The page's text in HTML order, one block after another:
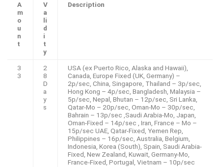
A
m
o
u
n
t
V
a
li
d
i
t
y
Description
3
3
2
8
D
a
y
s
USA (ex Puerto Rico, Alaska and Hawaii),
Canada, Europe Fixed (UK, Germany) –
2p/sec, China, Singapore, Thailand – 3p/sec,
Hong Kong – 4p/sec, Bangladesh, Malaysia –
5p/sec, Nepal, Bhutan – 12p/sec, Sri Lanka,
Qatar-Mo – 20p/sec, Oman-Mo – 30p/sec,
Bahrain – 13p/sec ,Saudi Arabia-Mo, Japan,
Oman-Fixed – 14p/sec , Iran, France – Mo –
15p/sec UAE, Qatar-Fixed, Yemen Rep,
Philippines – 16p/sec, Australia, Belgium,
Indonesia, Korea (South), Spain, Saudi Arabia-
Fixed, New Zealand, Kuwait, Germany-Mo,
France-Fixed, Portugal, Vietnam – 10p/sec